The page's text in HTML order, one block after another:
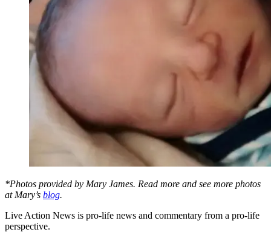
*Photos provided by Mary James. Read more and see more photos
at Mary’s blog.
Live Action News is pro-life news and commentary from a pro-life
perspective.